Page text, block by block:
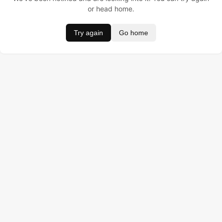
or head home.
Try again Go home